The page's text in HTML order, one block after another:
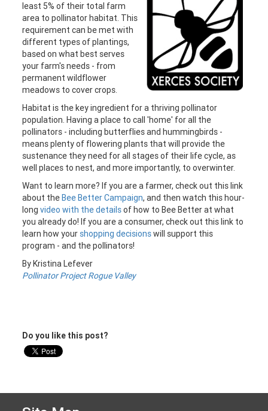
least 5% of their total farm
area to pollinator habitat. This
requirement can be met with
different types of plantings,
based on what best serves
your farm's needs - from
permanent wildflower
meadows to cover crops.
Habitat is the key ingredient for a thriving pollinator
population. Having a place to call 'home' for all the
pollinators - including butterflies and hummingbirds -
means plenty of flowering plants that will provide the
sustenance they need for all stages of their life cycle, as
well places to nest, and more importantly, to overwinter.
Want to learn more? If you are a farmer, check out this link
about theBee Better Campaign, and then watch this hour-
longvideo with the detailsof how to Bee Better at what
you already do! If you are a consumer, check out this link to
learn how your shopping decisionswill support this
program - and the pollinators!
By Kristina Lefever
Pollinator Project Rogue Valley
Do you like this post?